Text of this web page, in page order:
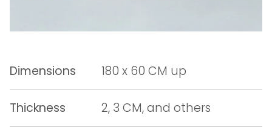
Dimensions 180 x 60 CM up
Thickness 2, 3 CM, and others